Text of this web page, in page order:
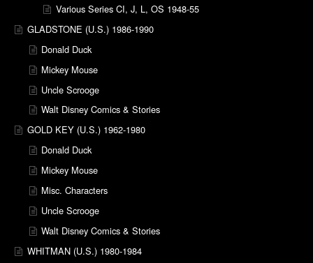
Various Series CI, J, L, OS 1948-55
GLADSTONE (U.S.) 1986-1990
Donald Duck
Mickey Mouse
Uncle Scrooge
Walt Disney Comics & Stories
GOLD KEY (U.S.) 1962-1980
Donald Duck
Mickey Mouse
Misc. Characters
Uncle Scrooge
Walt Disney Comics & Stories
WHITMAN (U.S.) 1980-1984